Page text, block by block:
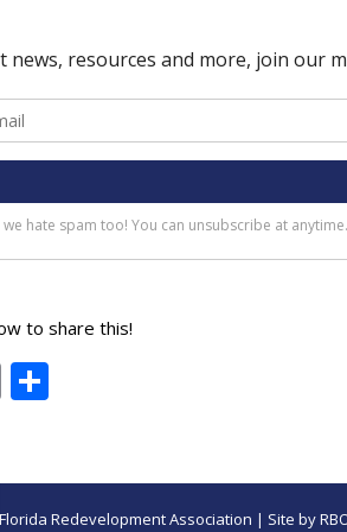
to share this!
Email
Redevelopment Association | Site by